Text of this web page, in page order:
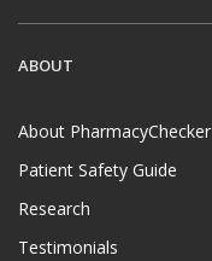
ABOUT
About PharmacyChecker
Patient Safety Guide
Research
Testimonials